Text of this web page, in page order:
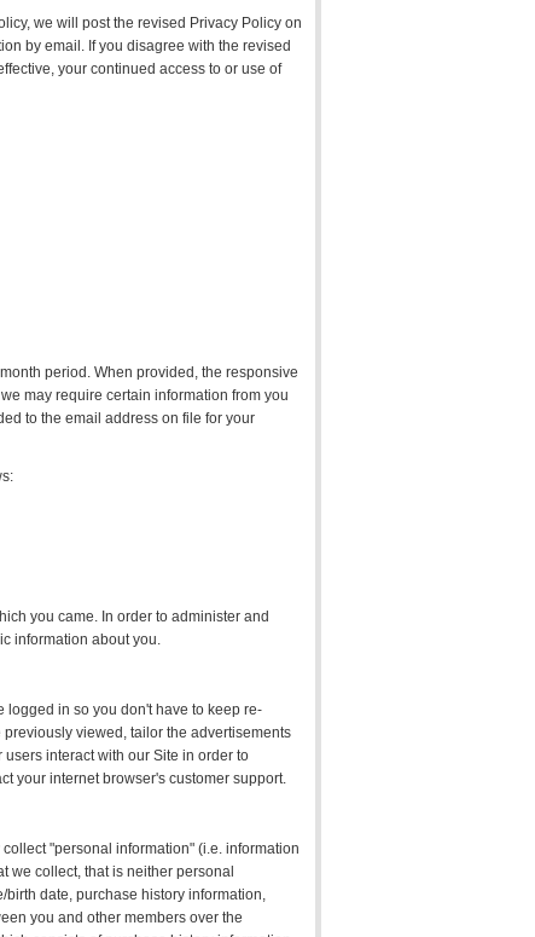
we will post the revised Privacy Policy on
by email. If you disagree with the revised
your continued access to or use of
period. When provided, the responsive
may require certain information from you
to the email address on file for your
you came. In order to administer and
information about you.
logged in so you don't have to keep re-
viewed, tailor the advertisements
interact with our Site in order to
your internet browser's customer support.
"personal information" (i.e. information
we collect, that is neither personal
date, purchase history information,
you and other members over the